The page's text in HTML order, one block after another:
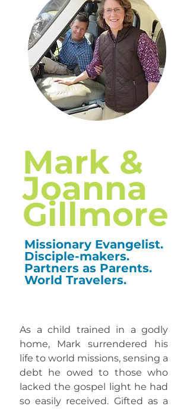
Mark &
Joanna
Gillmore
Missionary Evangelist.
Disciple-makers.
Partners as Parents.
World Travelers.
​As a child trained in a godly
home, Mark surrendered his
life to world missions, sensing a
debt he owed to those who
lacked the gospel light he had
so easily received. Gifted as a